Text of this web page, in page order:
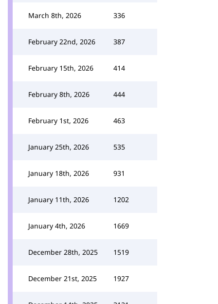
March 8th, 2026 336
February 22nd, 2026 387
February 15th, 2026 414
February 8th, 2026 444
February 1st, 2026 463
January 25th, 2026 535
January 18th, 2026 931
January 11th, 2026 1202
January 4th, 2026 1669
December 28th, 2025 1519
December 21st, 2025 1927